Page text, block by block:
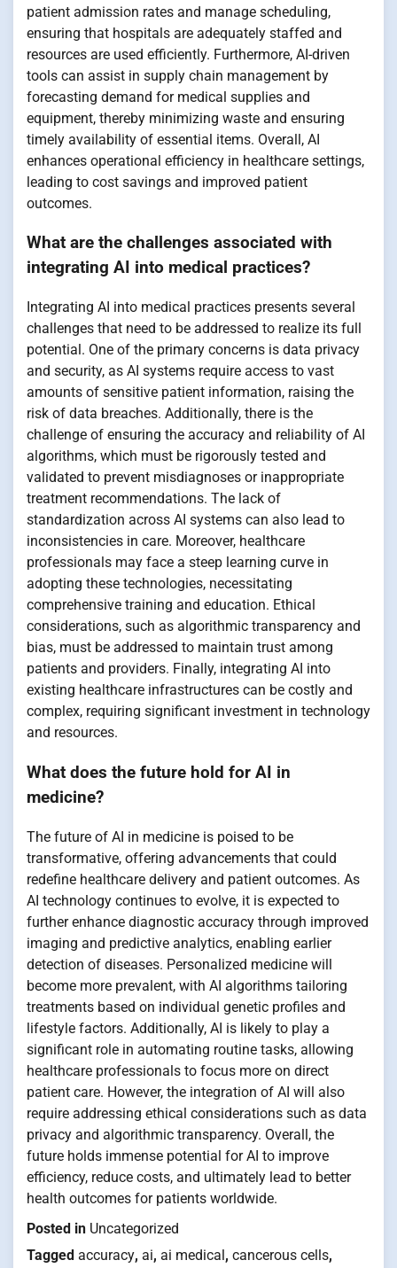
patient admission rates and manage scheduling,
ensuring that hospitals are adequately staffed and
resources are used efficiently. Furthermore, AI-driven
tools can assist in supply chain management by
forecasting demand for medical supplies and
equipment, thereby minimizing waste and ensuring
timely availability of essential items. Overall, AI
enhances operational efficiency in healthcare settings,
leading to cost savings and improved patient
outcomes.
What are the challenges associated with
integrating AI into medical practices?
Integrating AI into medical practices presents several
challenges that need to be addressed to realize its full
potential. One of the primary concerns is data privacy
and security, as AI systems require access to vast
amounts of sensitive patient information, raising the
risk of data breaches. Additionally, there is the
challenge of ensuring the accuracy and reliability of AI
algorithms, which must be rigorously tested and
validated to prevent misdiagnoses or inappropriate
treatment recommendations. The lack of
standardization across AI systems can also lead to
inconsistencies in care. Moreover, healthcare
professionals may face a steep learning curve in
adopting these technologies, necessitating
comprehensive training and education. Ethical
considerations, such as algorithmic transparency and
bias, must be addressed to maintain trust among
patients and providers. Finally, integrating AI into
existing healthcare infrastructures can be costly and
complex, requiring significant investment in technology
and resources.
What does the future hold for AI in
medicine?
The future of AI in medicine is poised to be
transformative, offering advancements that could
redefine healthcare delivery and patient outcomes. As
AI technology continues to evolve, it is expected to
further enhance diagnostic accuracy through improved
imaging and predictive analytics, enabling earlier
detection of diseases. Personalized medicine will
become more prevalent, with AI algorithms tailoring
treatments based on individual genetic profiles and
lifestyle factors. Additionally, AI is likely to play a
significant role in automating routine tasks, allowing
healthcare professionals to focus more on direct
patient care. However, the integration of AI will also
require addressing ethical considerations such as data
privacy and algorithmic transparency. Overall, the
future holds immense potential for AI to improve
efficiency, reduce costs, and ultimately lead to better
health outcomes for patients worldwide.
Posted in Uncategorized
Tagged accuracy, ai, ai medical, cancerous cells,